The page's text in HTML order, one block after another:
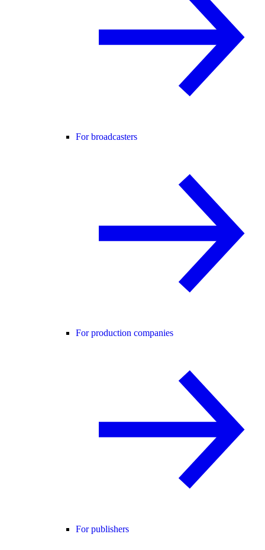
For broadcasters
For production companies
For publishers